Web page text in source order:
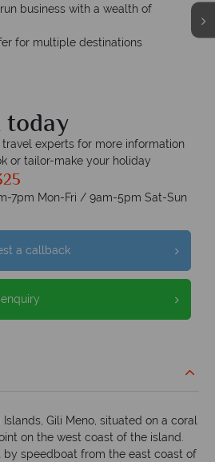
business with a wealth of
for multiple destinations
travel experts for more information
or tailor-make your holiday
7pm Mon-Fri / 9am-5pm Sat-Sun
a callback
Gili Meno, situated on a coral
on the west coast of the island.
by speedboat from the east coast of